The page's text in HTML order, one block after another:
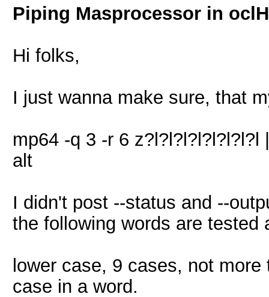
Piping Masprocessor in
Hi folks,
I just wanna make sure, that
mp64 -q 3 -r 6
alt
I didn't post --status and --
the following words are tested
lower case, 9 cases, not
case in a word.